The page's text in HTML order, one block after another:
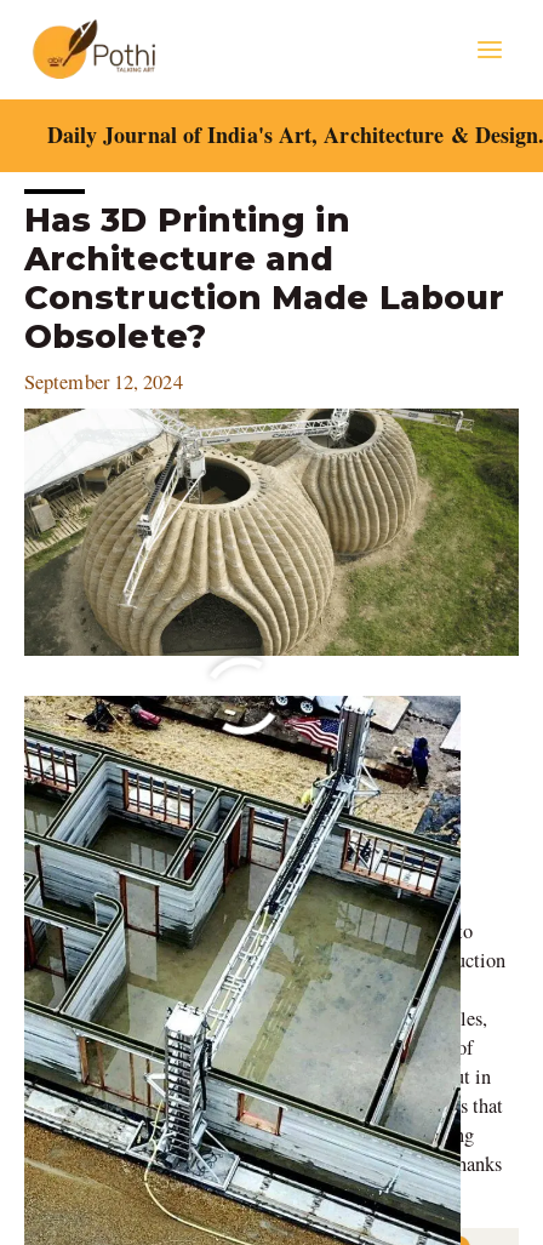
content
Daily Journal of India's Art, Architecture &
Has 3D Printing in
Architecture and
Construction Made Labour
Obsolete?
September 12, 2024
Implementing 3D
Printing in
Architecture
With additive manufacturing or 3D printing, expected to
transform conventional building techniques, the construction
sector is prepared for an upheaval in technology. This
technique might lead to much shorter building timetables,
less wasteful use of materials, and previously unheard-of
design freedom. As Prof. Suhas Ramachandra points out in
his Hindustan Times piece, complex architectural forms that
were previously thought to be impossible to create using
traditional construction methods may now be created thanks
to 3D printing.
Post
navigation